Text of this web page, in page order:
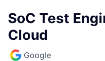
SoC Test
Cloud
Google